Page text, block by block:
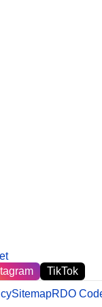
TikTok
SitemapRDO